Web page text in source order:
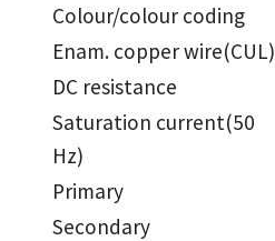
Colour/colour coding
Enam. copper wire(CUL)
DC resistance
Saturation current(50
Hz)
Primary
Secondary